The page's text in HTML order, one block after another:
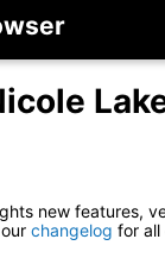
new features,
changelog for all